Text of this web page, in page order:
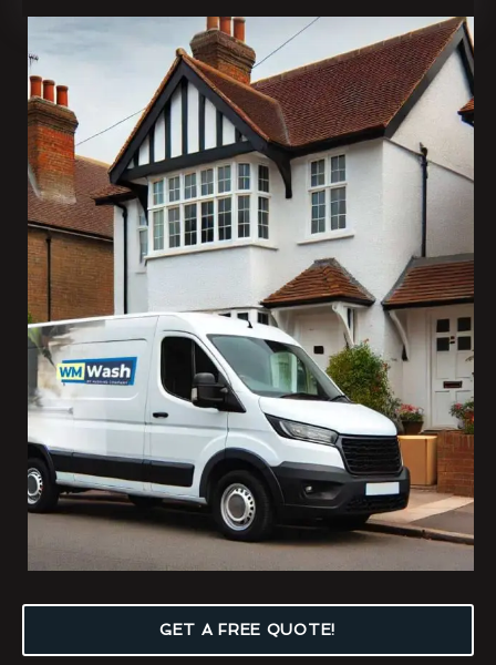
GET A FREE QUOTE!